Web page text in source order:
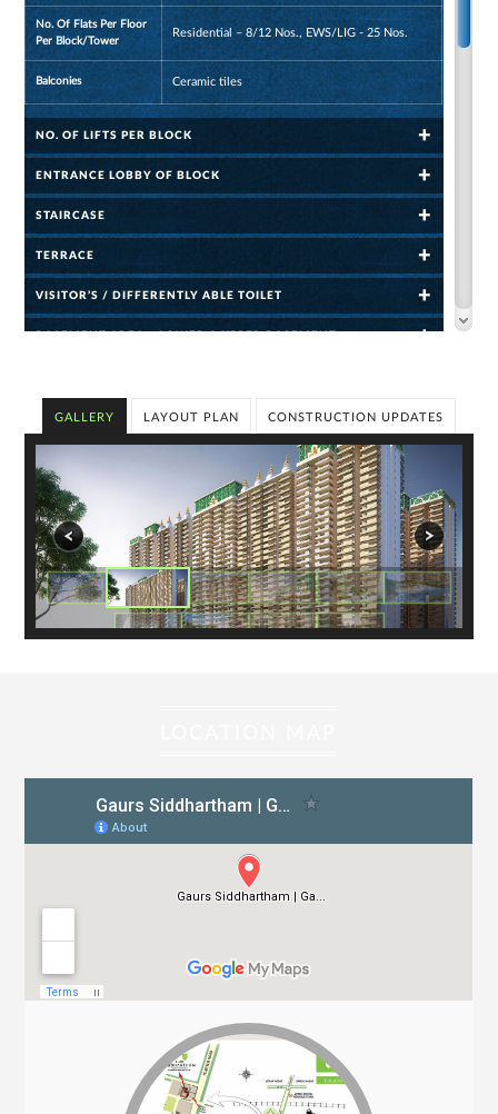
No. Of Flats Per Floor
Per Block/Tower
Residential – 8/12 Nos., EWS/LIG - 25 Nos.
Balconies Ceramic tiles
NO. OF LIFTS PER BLOCK
ENTRANCE LOBBY OF BLOCK
STAIRCASE
TERRACE
VISITOR’S / DIFFERENTLY ABLE TOILET
CLUB: APPROXIMATE AREA - 850 SQ.MT./9150 SQ.FT. CONSIST
SWIMMING POOL
KIDS POOL
LANDSCAPING
ESS & DG (MAXIMUM CAPACITY)
ORGANIC WASTE COMPOST PLANT
FLOORING
WALLS
GALLERY LAYOUT PLAN CONSTRUCTION UPDATES